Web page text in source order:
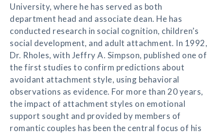
University, where he has served as both
department head and associate dean. He has
conducted research in social cognition, children’s
social development, and adult attachment. In 1992,
Dr. Rholes, with Jeffry A. Simpson, published one of
the first studies to confirm predictions about
avoidant attachment style, using behavioral
observations as evidence. For more than 20 years,
the impact of attachment styles on emotional
support sought and provided by members of
romantic couples has been the central focus of his